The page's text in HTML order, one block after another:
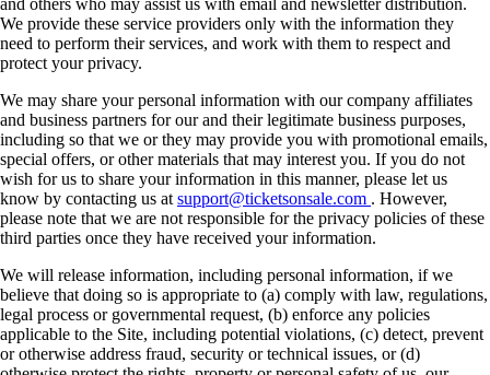
We provide these service providers only with the information they
need to perform their services, and work with them to respect and
protect your privacy.
We may share your personal information with our company affiliates
and business partners for our and their legitimate business purposes,
including so that we or they may provide you with promotional emails,
special offers, or other materials that may interest you. If you do not
wish for us to share your information in this manner, please let us
know by contacting us at support@ticketsonsale.com . However,
please note that we are not responsible for the privacy policies of these
third parties once they have received your information.
We will release information, including personal information, if we
believe that doing so is appropriate to (a) comply with law, regulations,
legal process or governmental request, (b) enforce any policies
applicable to the Site, including potential violations, (c) detect, prevent
or otherwise address fraud, security or technical issues, or (d)